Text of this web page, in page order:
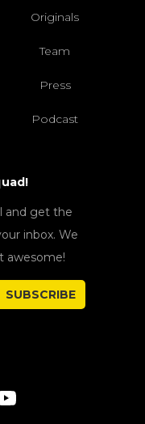
Originals
Team
Press
Podcast
and get the
inbox. We
awesome!
SUBSCRIBE